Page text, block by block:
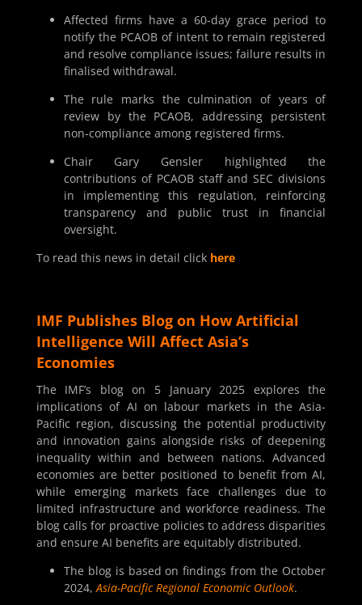
Affected firms have a 60-day grace period to
notify the PCAOB of intent to remain registered
and resolve compliance issues; failure results in
finalised withdrawal.
The rule marks the culmination of years of
review by the PCAOB, addressing persistent
non-compliance among registered firms.
Chair Gary Gensler highlighted the
contributions of PCAOB staff and SEC divisions
in implementing this regulation, reinforcing
transparency and public trust in financial
oversight.
To read this news in detail click here
IMF Publishes Blog on How Artificial
Intelligence Will Affect Asia’s
Economies
The IMF’s blog on 5 January 2025 explores the
implications of AI on labour markets in the Asia-
Pacific region, discussing the potential productivity
and innovation gains alongside risks of deepening
inequality within and between nations. Advanced
economies are better positioned to benefit from AI,
while emerging markets face challenges due to
limited infrastructure and workforce readiness. The
blog calls for proactive policies to address disparities
and ensure AI benefits are equitably distributed.
The blog is based on findings from the October
2024,Asia-Pacific Regional Economic Outlook.